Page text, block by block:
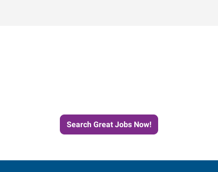
Search Great Jobs Now!